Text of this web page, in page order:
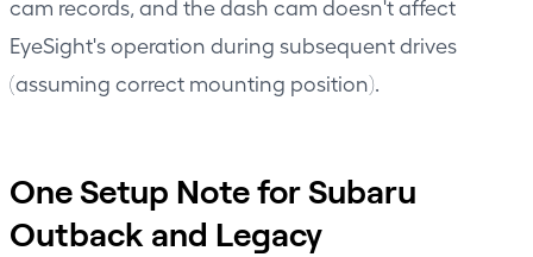
cam records, and the dash cam doesn't affect
EyeSight's operation during subsequent drives
(assuming correct mounting position).
One Setup Note for Subaru
Outback and Legacy